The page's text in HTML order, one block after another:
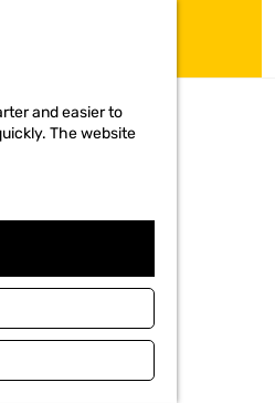
and easier to
The website